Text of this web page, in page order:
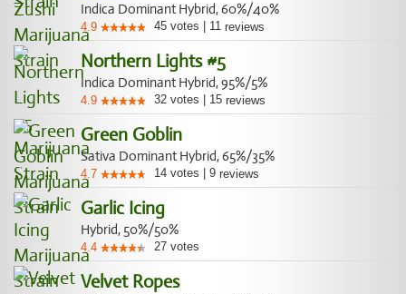
Indica Dominant Hybrid, 60%/40%
4.9 45 votes 11 reviews
Northern Lights #5
Indica Dominant Hybrid, 95%/5%
4.9 32 votes 15 reviews
Green Goblin
Sativa Dominant Hybrid, 65%/35%
4.7 14 votes 9 reviews
Garlic Icing
Hybrid, 50%/50%
4.4 27 votes
Velvet Ropes